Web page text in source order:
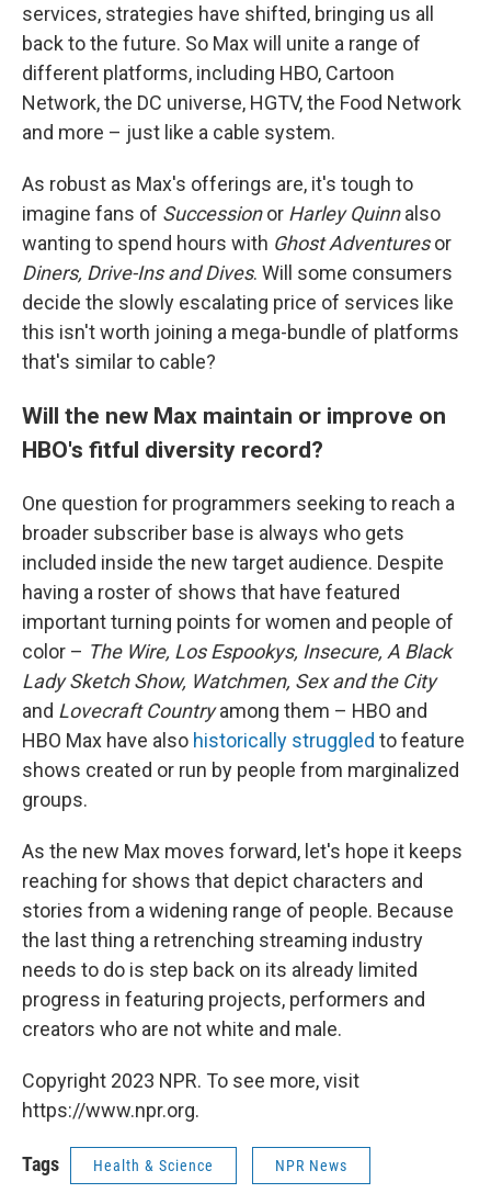
services, strategies have shifted, bringing us all
back to the future. So Max will unite a range of
different platforms, including HBO, Cartoon
Network, the DC universe, HGTV, the Food Network
and more – just like a cable system.
As robust as Max's offerings are, it's tough to
imagine fans of Successionor Harley Quinnalso
wanting to spend hours with Ghost Adventuresor
Diners, Drive-Ins and Dives. Will some consumers
decide the slowly escalating price of services like
this isn't worth joining a mega-bundle of platforms
that's similar to cable?
Will the new Max maintain or improve on
HBO's fitful diversity record?
One question for programmers seeking to reach a
broader subscriber base is always who gets
included inside the new target audience. Despite
having a roster of shows that have featured
important turning points for women and people of
color – The Wire, Los Espookys, Insecure, A Black
Lady Sketch Show, Watchmen, Sex and the City
and Lovecraft Countryamong them – HBO and
HBO Max have also historically struggled to feature
shows created or run by people from marginalized
groups.
As the new Max moves forward, let's hope it keeps
reaching for shows that depict characters and
stories from a widening range of people. Because
the last thing a retrenching streaming industry
needs to do is step back on its already limited
progress in featuring projects, performers and
creators who are not white and male.
Copyright 2023 NPR. To see more, visit
https://www.npr.org.
Tags Health & Science NPR News